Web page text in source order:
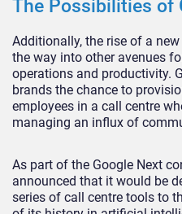
The Possibilities of
Additionally, the rise of a
the way into other avenues
operations and productivity.
brands the chance to
employees in a call centre
managing an influx of
As part of the Google Next
announced that it would be
series of call centre tools to